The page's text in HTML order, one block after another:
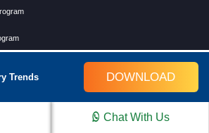
Trends DOWNLOAD
Program
Program
Chat With Us